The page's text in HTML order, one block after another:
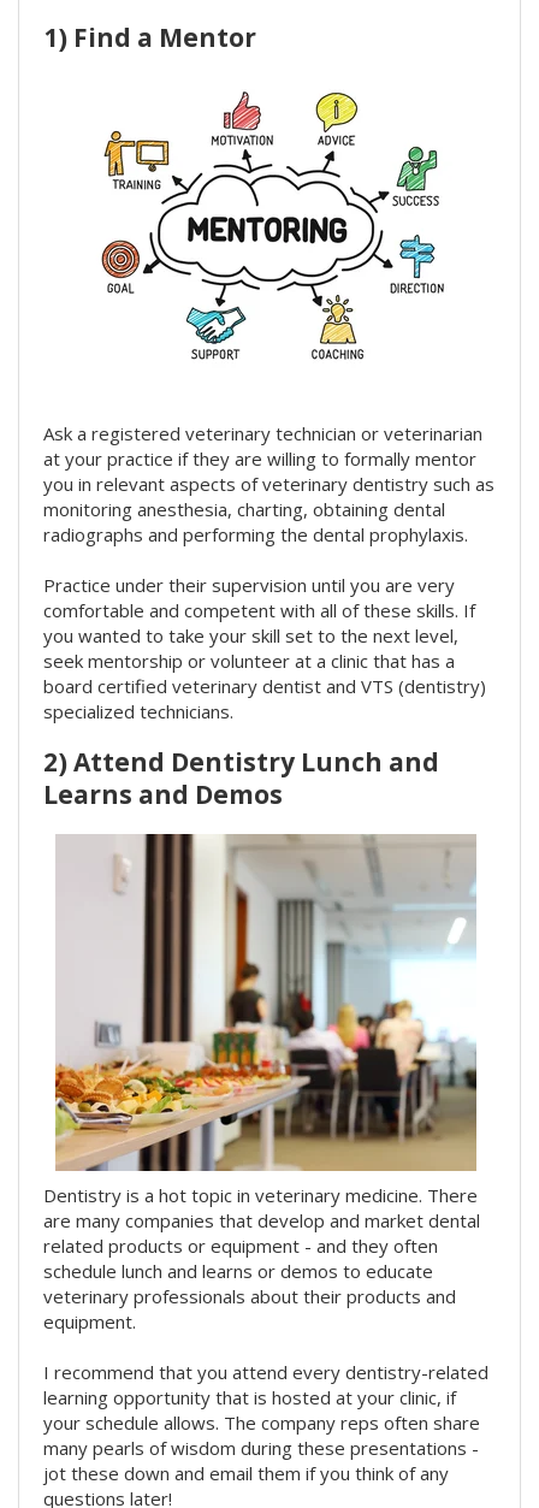
1) Find a Mentor
Ask a registered veterinary technician or veterinarian
at your practice if they are willing to formally mentor
you in relevant aspects of veterinary dentistry such as
monitoring anesthesia, charting, obtaining dental
radiographs and performing the dental prophylaxis.
Practice under their supervision until you are very
comfortable and competent with all of these skills. If
you wanted to take your skill set to the next level,
seek mentorship or volunteer at a clinic that has a
board certified veterinary dentist and VTS (dentistry)
specialized technicians.
2) Attend Dentistry Lunch and
Learns and Demos
Dentistry is a hot topic in veterinary medicine. There
are many companies that develop and market dental
related products or equipment - and they often
schedule lunch and learns or demos to educate
veterinary professionals about their products and
equipment.
I recommend that you attend every dentistry-related
learning opportunity that is hosted at your clinic, if
your schedule allows. The company reps often share
many pearls of wisdom during these presentations -
jot these down and email them if you think of any
questions later!